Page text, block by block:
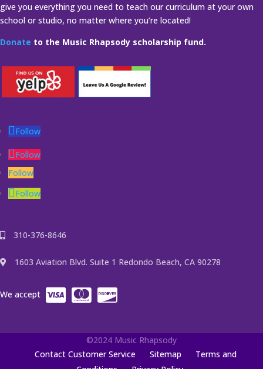
give you everything you need to teach our curriculum at your own
school or studio, no matter where you’re located!
Donate to the Music Rhapsody scholarship fund.
Follow
Follow
Follow
Follow
310-376-8646
1603 Aviation Blvd. Suite 1 Redondo Beach, CA 90278
We accept
©2024 Music Rhapsody
Contact Customer Service
Sitemap
Terms and